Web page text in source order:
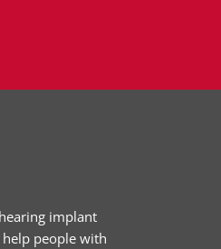
implant
people with